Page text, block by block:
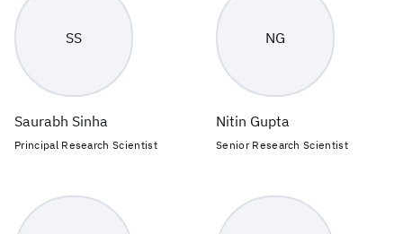
SS
Saurabh Sinha
Principal Research Scientist
NG
Nitin Gupta
Senior Research Scientist